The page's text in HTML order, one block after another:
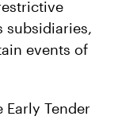
subsidiaries,
events of
Early Tender